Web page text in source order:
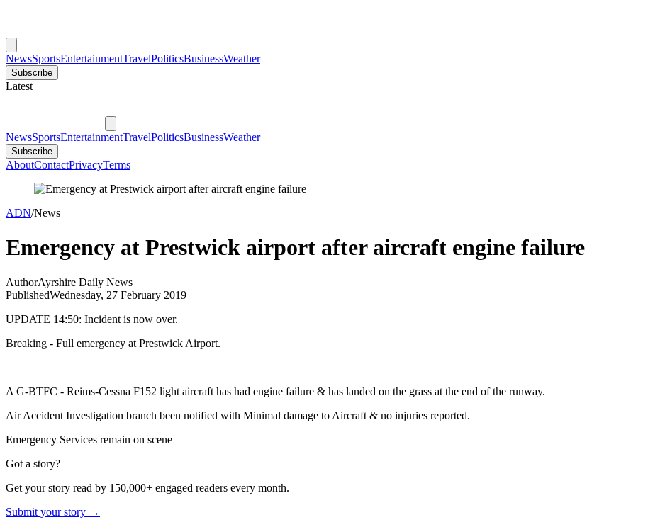
NewsSportsEntertainmentTravelPoliticsBusinessWeather
Subscribe
Latest
NewsSportsEntertainmentTravelPoliticsBusinessWeather
Subscribe
AboutContactPrivacyTerms
ADN/News
Emergency at Prestwick airport after aircraft engine failure
AuthorAyrshire Daily News
PublishedWednesday, 27 February 2019
UPDATE 14:50: Incident is now over.
Breaking - Full emergency at Prestwick Airport.
A G-BTFC - Reims-Cessna F152 light aircraft has had engine failure & has landed on the grass at the end of the runway.
Air Accident Investigation branch been notified with Minimal damage to Aircraft & no injuries reported.
Emergency Services remain on scene
Got a story?
Get your story read by 150,000+ engaged readers every month.
Submit your story →